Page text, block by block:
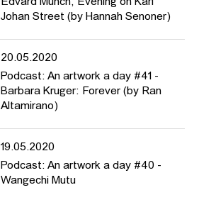
Edvard Munch, Evening on Karl
Johan Street (by Hannah Senoner)
20.05.2020
Podcast: An artwork a day #41 -
Barbara Kruger: Forever (by Ran
Altamirano)
19.05.2020
Podcast: An artwork a day #40 -
Wangechi Mutu